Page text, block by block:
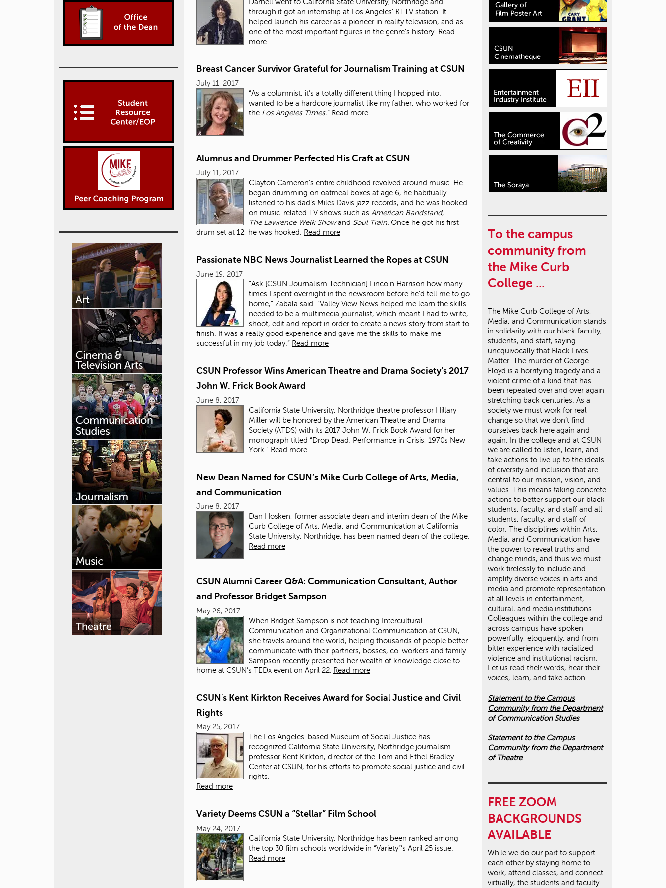
Darnell went to California State University, Northridge and
through it got an internship at Los Angeles’ KTTV station. It
helped launch his career as a pioneer in reality television, and as
one of the most important figures in the genre’s history. Read
more
Breast Cancer Survivor Grateful for Journalism Training at CSUN
July 11, 2017
“As a columnist, it’s a totally different thing I hopped into. I
wanted to be a hardcore journalist like my father, who worked for
the Los Angeles Times.” Read more
Alumnus and Drummer Perfected His Craft at CSUN
July 11, 2017
Clayton Cameron’s entire childhood revolved around music. He
began drumming on oatmeal boxes at age 6, he habitually
listened to his dad’s Miles Davis jazz records, and he was hooked
on music-related TV shows such as American Bandstand,
The Lawrence Welk Showand Soul Train. Once he got his first
drum set at 12, he was hooked.
Read more
Passionate NBC News Journalist Learned the Ropes at CSUN
June 19, 2017
“Ask [CSUN Journalism Technician] Lincoln Harrison how many
times I spent overnight in the newsroom before he’d tell me to go
home,” Zabala said. “Valley View News helped me learn the skills
needed to be a multimedia journalist, which meant I had to write,
shoot, edit and report in order to create a news story from start to
finish. It was a really good experience and gave me the skills to make me
successful in my job today.” Read more
CSUN Professor Wins American Theatre and Drama Society’s 2017
John W. Frick Book Award
June 8, 2017
California State University, Northridge theatre professor Hillary
Miller will be honored by the American Theatre and Drama
Society (ATDS) with its 2017 John W. Frick Book Award for her
monograph titled “Drop Dead: Performance in Crisis, 1970s New
York.” Read more
New Dean Named for CSUN’s Mike Curb College of Arts, Media,
and Communication
June 8, 2017
Dan Hosken, former associate dean and interim dean of the Mike
Curb College of Arts, Media, and Communication at California
State University, Northridge, has been named dean of the college.
Read more
CSUN Alumni Career Q&A: Communication Consultant, Author
and Professor Bridget Sampson
May 26, 2017
When Bridget Sampson is not teaching Intercultural
Communication and Organizational Communication at CSUN,
she travels around the world, helping thousands of people better
communicate with their partners, bosses, co-workers and family.
Sampson recently presented her wealth of knowledge close to
home at CSUN’s TEDx event on April 22.
Read more
CSUN’s Kent Kirkton Receives Award for Social Justice and Civil
Rights
May 25, 2017
The Los Angeles-based Museum of Social Justice has
recognized California State University, Northridge journalism
professor Kent Kirkton, director of the Tom and Ethel Bradley
Center at CSUN, for his efforts to promote social justice and civil
rights.
Read more
Variety Deems CSUN a “Stellar” Film School
May 24, 2017
California State University, Northridge has been ranked among
the top 30 film schools worldwide in “Variety”’s April 25 issue.
Read more
To the campus
community from
the Mike Curb
College ...
The Mike Curb College of Arts,
Media, and Communication stands
in solidarity with our black faculty,
students, and staff, saying
unequivocally that Black Lives
Matter. The murder of George
Floyd is a horrifying tragedy and a
violent crime of a kind that has
been repeated over and over again
stretching back centuries. As a
society we must work for real
change so that we don’t find
ourselves back here again and
again. In the college and at CSUN
we are called to listen, learn, and
take actions to live up to the ideals
of diversity and inclusion that are
central to our mission, vision, and
values. This means taking concrete
actions to better support our black
students, faculty, and staff and all
students, faculty, and staff of
color. The disciplines within Arts,
Media, and Communication have
the power to reveal truths and
change minds, and thus we must
work tirelessly to include and
amplify diverse voices in arts and
media and promote representation
at all levels in entertainment,
cultural, and media institutions.
Colleagues within the college and
across campus have spoken
powerfully, eloquently, and from
bitter experience with racialized
violence and institutional racism.
Let us read their words, hear their
voices, learn, and take action.
Statement to the Campus
Community from the Department
of Communication Studies
Statement to the Campus
Community from the Department
of Theatre
FREE ZOOM
BACKGROUNDS
AVAILABLE
While we do our part to support
each other by staying home to
work, attend classes, and connect
virtually, the students and faculty